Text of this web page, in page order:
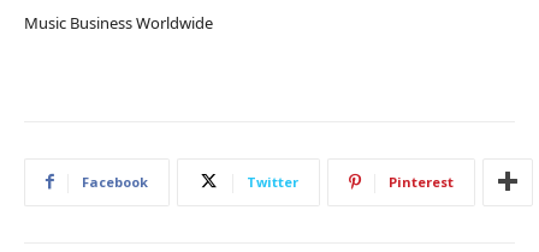
Music Business Worldwide
Facebook Twitter Pinterest